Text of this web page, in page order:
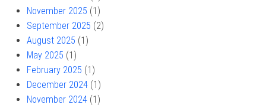
November 2025 (1)
September 2025 (2)
August 2025 (1)
May 2025 (1)
February 2025 (1)
December 2024 (1)
November 2024 (1)